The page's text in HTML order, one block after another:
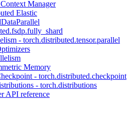
Manager
Elastic
- torch.distributed.tensor.parallel
Memory
- torch.distributed.checkpoint
- torch.distributions
API reference